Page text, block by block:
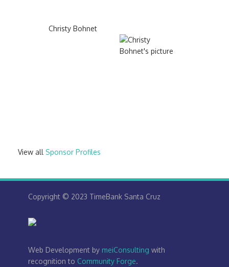
Christy Bohnet
View all Sponsor Profiles
Copyright © 2023 TimeBank Santa Cruz
Web Development by meiConsulting with
recognition to Community Forge.